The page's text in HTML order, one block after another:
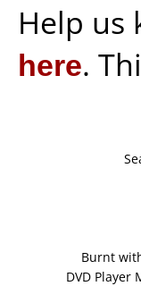
Help us
here.
Burnt
DVD Player